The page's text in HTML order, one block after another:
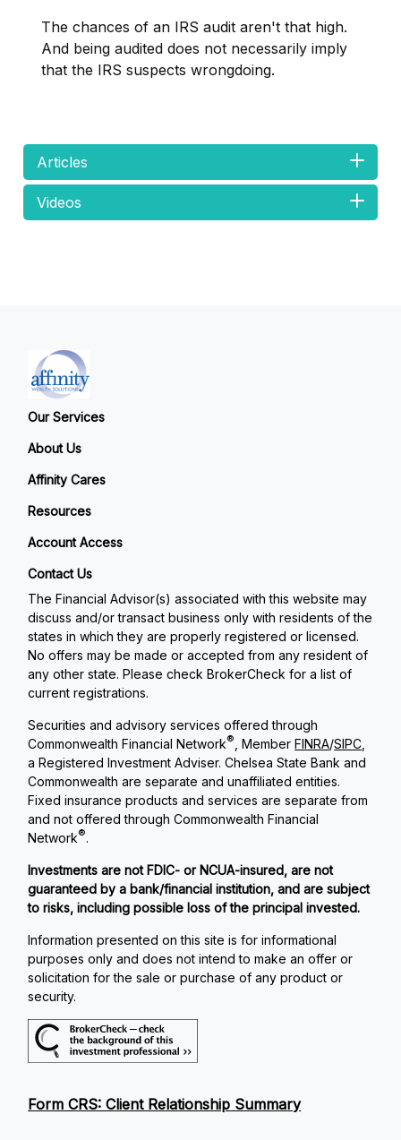
The chances of an IRS audit aren't that high.
And being audited does not necessarily imply
that the IRS suspects wrongdoing.
Articles
Videos
Our Services
About Us
Affinity Cares
Resources
Account Access
Contact Us
The Financial Advisor(s) associated with this website may
discuss and/or transact business only with residents of the
states in which they are properly registered or licensed.
No offers may be made or accepted from any resident of
any other state. Please check BrokerCheck for a list of
current registrations.
Securities and advisory services offered through
Commonwealth Financial Network®, MemberFINRA/SIPC,
a Registered Investment Adviser. Chelsea State Bank and
Commonwealth are separate and unaffiliated entities.
Fixed insurance products and services are separate from
and not offered through Commonwealth Financial
Network®.
Investments are not FDIC- or NCUA-insured, are not
guaranteed by a bank/financial institution, and are subject
to risks, including possible loss of the principal invested.
Information presented on this site is for informational
purposes only and does not intend to make an offer or
solicitation for the sale or purchase of any product or
security.
Form CRS: Client Relationship Summary